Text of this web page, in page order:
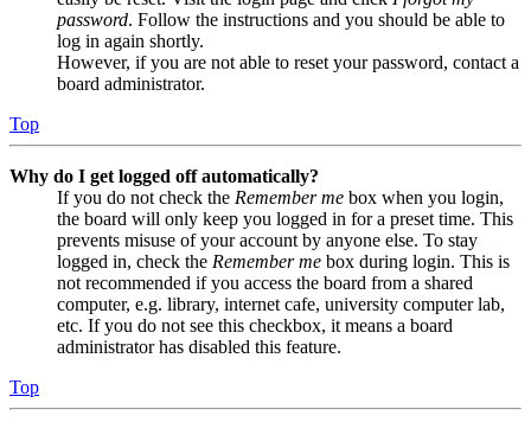
password. Follow the instructions and you should be able to
log in again shortly.
However, if you are not able to reset your password, contact a
board administrator.
Top
Why do I get logged off automatically?
If you do not check the Remember me box when you login,
the board will only keep you logged in for a preset time. This
prevents misuse of your account by anyone else. To stay
logged in, check the Remember me box during login. This is
not recommended if you access the board from a shared
computer, e.g. library, internet cafe, university computer lab,
etc. If you do not see this checkbox, it means a board
administrator has disabled this feature.
Top